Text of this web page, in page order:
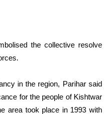
the collective resolve
in the region, Parihar said
for the people of Kishtwar
area took place in 1993 with